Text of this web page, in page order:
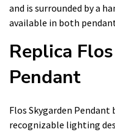
and is surrounded by a
available in both
Replica
Pendant
Flos Skygarden Pendant
recognizable lighting